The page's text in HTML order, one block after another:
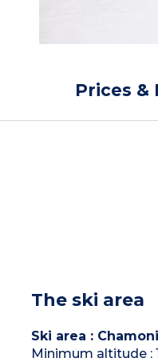
Prices &
The ski area
Ski area :
Minimum altitude :